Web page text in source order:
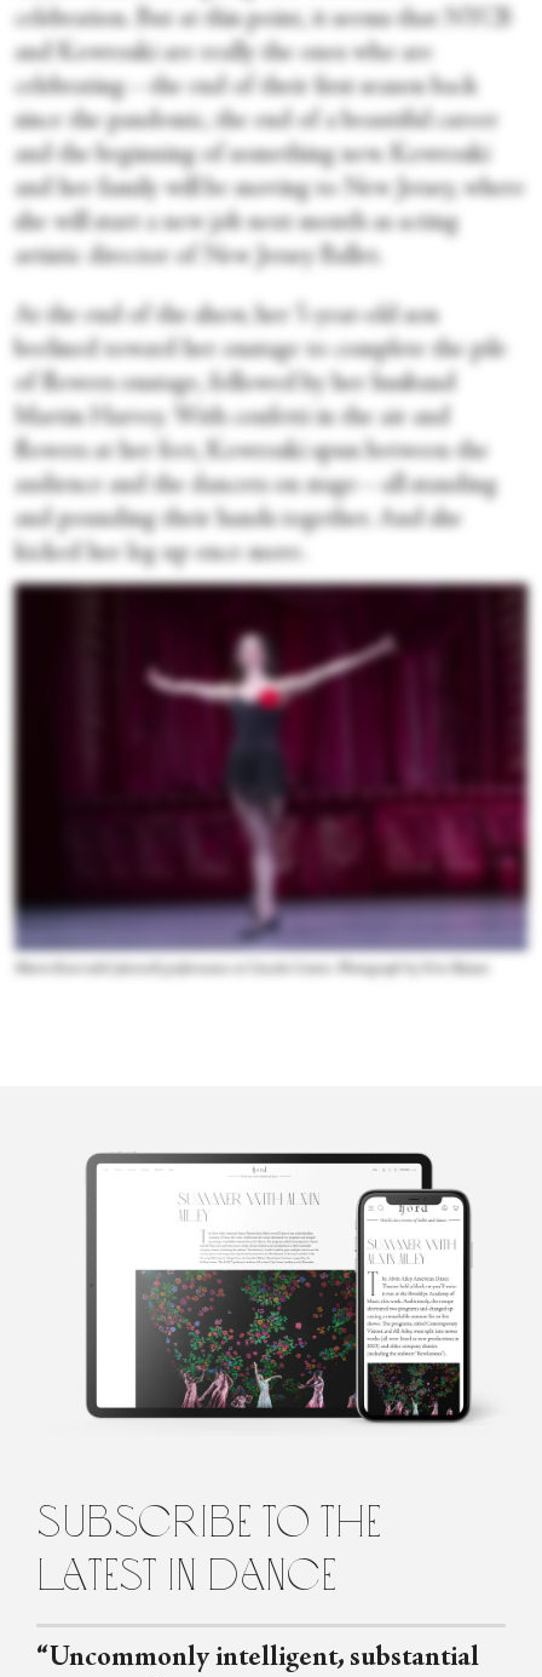
celebration. But at this point, it seems that NYCB
and Kowroski are really the ones who are
celebrating—the end of their first season back
since the pandemic, the end of a beautiful career
and the beginning of something new. Kowroski
and her family will be moving to New Jersey, where
she will start a new job next month as acting
artistic director of New Jersey Ballet.
At the end of the show, her 5-year-old son
beelined toward her onstage to complete the pile
of flowers onstage, followed by her husband
Martin Harvey. With confetti in the air and
flowers at her feet, Kowroski spun between the
audience and the dancers on stage—all standing
and pounding their hands together. And she
kicked her leg up once more.
Maria Kowroski's farewell performance at Lincoln Center. Photograph by Erin Baiano
Ilena Peng
Ilena Peng is a freelance journalist whose writing has appeared in
Pointe Magazine, The DC Line and Washington City Paper,
subscribe to the
latest in dance
“Uncommonly intelligent, substantial